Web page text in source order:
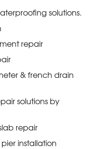
solutions.
repair
& french drain
solutions by
repair
installation